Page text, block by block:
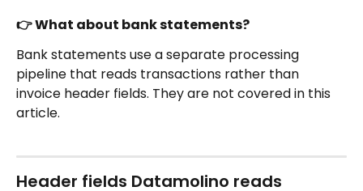
👉 What about bank statements?
Bank statements use a separate processing
pipeline that reads transactions rather than
invoice header fields. They are not covered in this
article.
Header fields Datamolino reads